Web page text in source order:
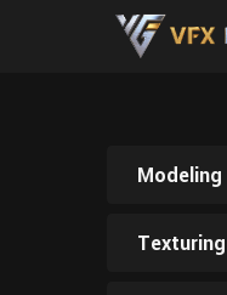
Modeling
Texturing